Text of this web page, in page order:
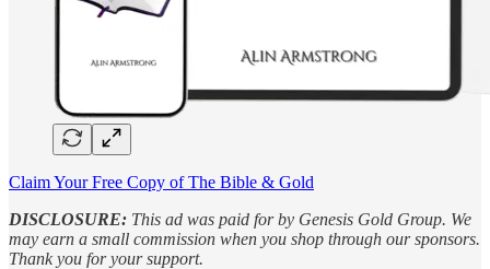
Claim Your Free Copy of The Bible & Gold
DISCLOSURE: This ad was paid for by Genesis Gold Group. We
may earn a small commission when you shop through our sponsors.
Thank you for your support.